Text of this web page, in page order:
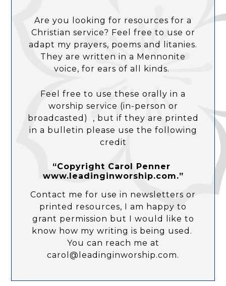
Are you looking for resources for a
Christian service? Feel free to use or
adapt my prayers, poems and litanies.
They are written in a Mennonite
voice, for ears of all kinds.
Feel free to use these orally in a
worship service (in-person or
broadcasted) , but if they are printed
in a bulletin please use the following
credit
“Copyright Carol Penner
www.leadinginworship.com.”
Contact me for use in newsletters or
printed resources, I am happy to
grant permission but I would like to
know how my writing is being used.
You can reach me at
carol@leadinginworship.com.